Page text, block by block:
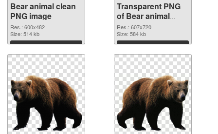
Bear animal clean
PNG image
Res.: 600x482
Size: 514 kb
Download
Transparent PNG
of Bear animal
607x720
Res.: 607x720
Size: 584 kb
Download